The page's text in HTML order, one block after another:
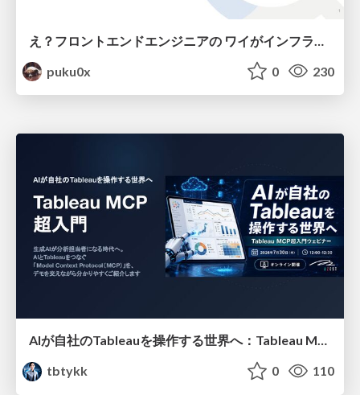
puku0x
0 230
AIが自社のTableauを操作する世界へ：Tableau MCP超入門
tbtykk
0 110